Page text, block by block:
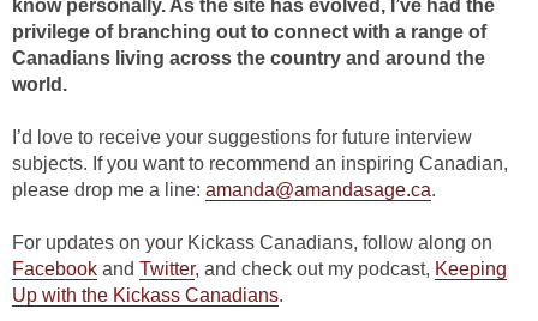
know personally. As the site has evolved, I’ve had the
privilege of branching out to connect with a range of
Canadians living across the country and around the
world.
I’d love to receive your suggestions for future interview
subjects. If you want to recommend an inspiring Canadian,
please drop me a line: amanda@amandasage.ca.
For updates on your Kickass Canadians, follow along on
Facebook and Twitter, and check out my podcast, Keeping
Up with the Kickass Canadians.